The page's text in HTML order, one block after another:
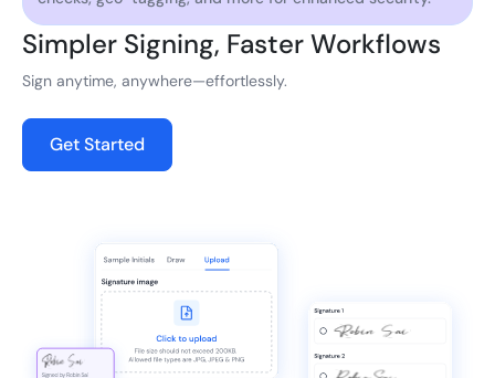
Simpler Signing, Faster Workflows
Sign anytime, anywhere—effortlessly.
Get Started